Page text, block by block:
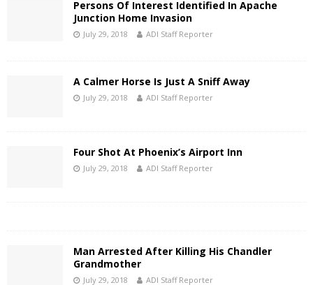
Persons Of Interest Identified In Apache
Junction Home Invasion
July 29, 2018 ADI Staff Reporter
A Calmer Horse Is Just A Sniff Away
July 29, 2018 ADI Staff Reporter
Four Shot At Phoenix’s Airport Inn
July 29, 2018 ADI Staff Reporter
Man Arrested After Killing His Chandler
Grandmother
July 29, 2018 ADI Staff Reporter